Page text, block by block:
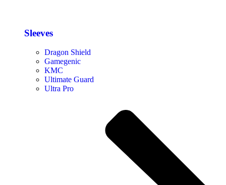
Sleeves
Dragon Shield
Gamegenic
KMC
Ultimate Guard
Ultra Pro